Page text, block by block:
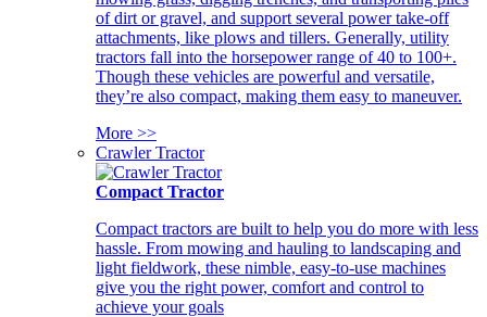
of dirt or gravel, and support several power take-off
attachments, like plows and tillers. Generally, utility
tractors fall into the horsepower range of 40 to 100+.
Though these vehicles are powerful and versatile,
they’re also compact, making them easy to maneuver.
More >>
Crawler Tractor
Compact Tractor
Compact tractors are built to help you do more with less
hassle. From mowing and hauling to landscaping and
light fieldwork, these nimble, easy-to-use machines
give you the right power, comfort and control to
achieve your goals